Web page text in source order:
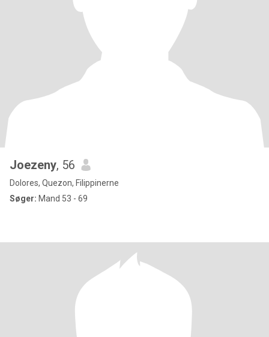
Joezeny, 56
Dolores, Quezon, Filippinerne
Søger: Mand 53 - 69